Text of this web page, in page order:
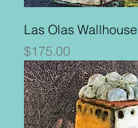
Las Olas Wallhouse
Price
$175.00